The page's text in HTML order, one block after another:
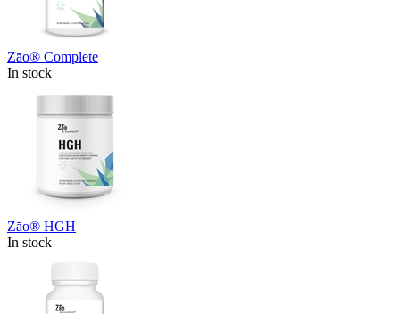
Zāo® Complete
In stock
Zāo® HGH
In stock